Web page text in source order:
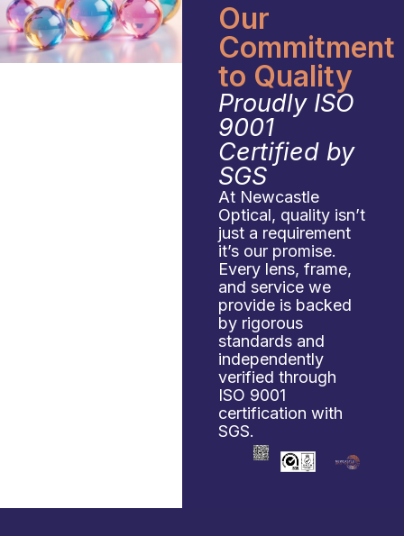
Our
Commitment
to Quality
Proudly ISO
9001
Certified by
SGS
At Newcastle
Optical, quality isn’t
just a requirement
it’s our promise.
Every lens, frame,
and service we
provide is backed
by rigorous
standards and
independently
verified through
ISO 9001
certification with
SGS.